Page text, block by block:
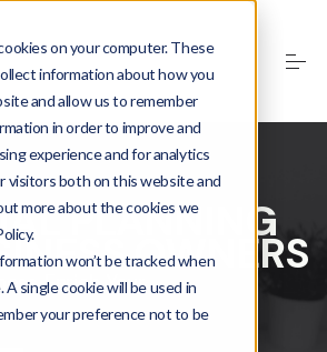
on your computer. These
information about how you
and allow us to remember
in order to improve and
experience and for analytics
visitors both on this website and
more about the cookies we
won’t be tracked when
single cookie will be used in
your preference not to be
PLANNING
OWNERS
Enrich Your